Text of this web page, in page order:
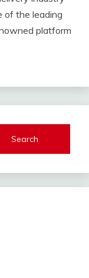
of the leading
platform